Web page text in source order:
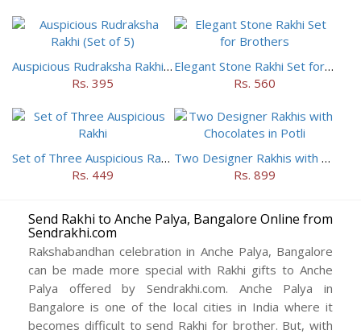
Auspicious Rudraksha Rakhi (Set of 5)
Rs. 395
Elegant Stone Rakhi Set for Brothers
Rs. 560
Set of Three Auspicious Rakhi
Rs. 449
Two Designer Rakhis with Chocolates in Potli
Rs. 899
Send Rakhi to Anche Palya, Bangalore Online from
Sendrakhi.com
Rakshabandhan celebration in Anche Palya, Bangalore
can be made more special with Rakhi gifts to Anche
Palya offered by Sendrakhi.com. Anche Palya in
Bangalore is one of the local cities in India where it
becomes difficult to send Rakhi for brother. But, with